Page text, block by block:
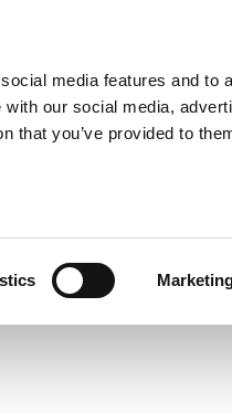
media features and to
our social media,
that you’ve provided to
Tools Support